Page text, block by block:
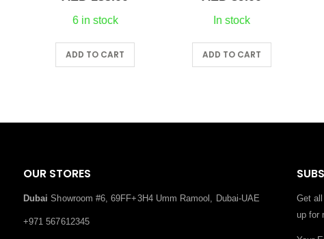
6 in stock
ADD TO CART
In stock
ADD TO CART
OUR STORES